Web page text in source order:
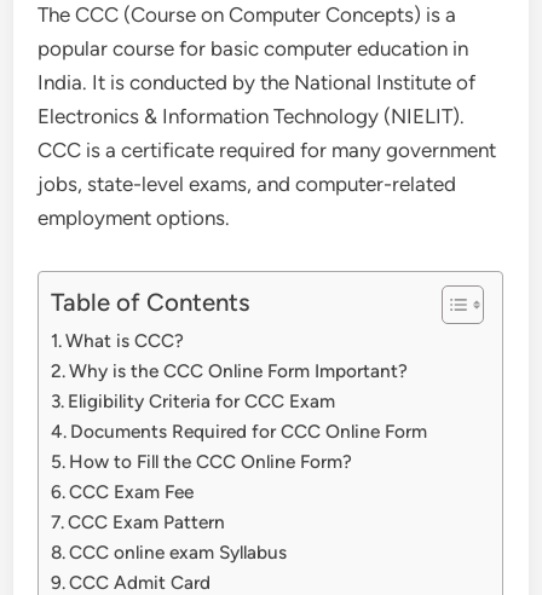
The CCC (Course on Computer Concepts) is a
popular course for basic computer education in
India. It is conducted by the National Institute of
Electronics & Information Technology (NIELIT).
CCC is a certificate required for many government
jobs, state-level exams, and computer-related
employment options.
Table of Contents
What is CCC?
Why is the CCC Online Form Important?
Eligibility Criteria for CCC Exam
Documents Required for CCC Online Form
How to Fill the CCC Online Form?
CCC Exam Fee
CCC Exam Pattern
CCC online exam Syllabus
CCC Admit Card